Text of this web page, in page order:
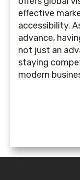
effective
accessibility.
advance,
not just an
staying
modern